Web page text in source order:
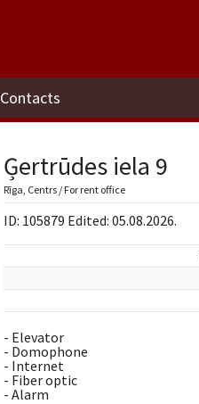
Contacts
Ģertrūdes iela 9
Rīga, Centrs / For rent office
ID: 105879 Edited: 05.08.2026.
- Elevator
- Domophone
- Internet
- Fiber optic
- Alarm